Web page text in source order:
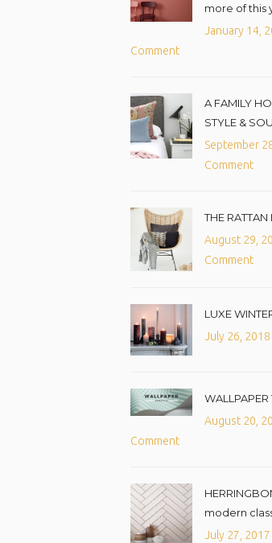
more of this
January 14,
Comment
A FAMILY
STYLE &
September
Comment
THE RATTAN
August 29,
Comment
LUXE
July 26, 2018
WALLPAPER
August 20,
Comment
modern
July 27, 2017